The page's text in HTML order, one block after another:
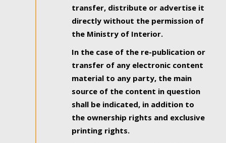
transfer, distribute or advertise it
directly without the permission of
the Ministry of Interior.
In the case of the re-publication or
transfer of any electronic content
material to any party, the main
source of the content in question
shall be indicated, in addition to
the ownership rights and exclusive
printing rights.